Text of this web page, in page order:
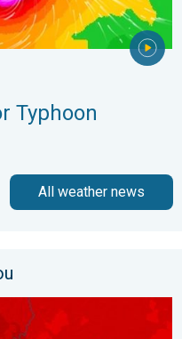
Typhoon
All weather news
Broken again